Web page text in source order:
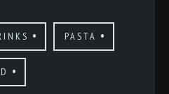
PASTA